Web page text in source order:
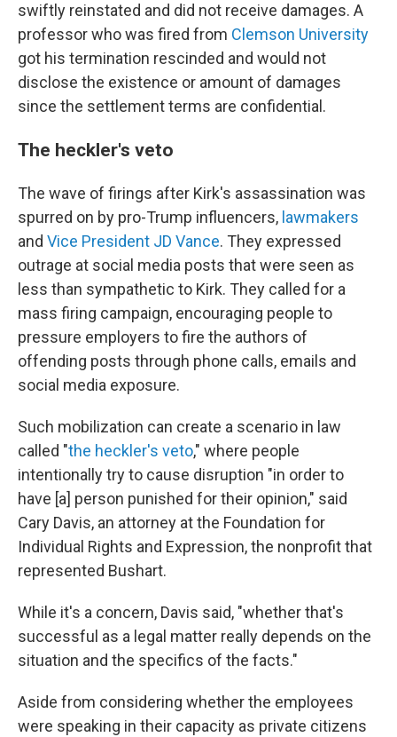
swiftly reinstated and did not receive damages. A
professor who was fired from Clemson University
got his termination rescinded and would not
disclose the existence or amount of damages
since the settlement terms are confidential.
The heckler's veto
The wave of firings after Kirk's assassination was
spurred on by pro-Trump influencers, lawmakers
and Vice President JD Vance. They expressed
outrage at social media posts that were seen as
less than sympathetic to Kirk. They called for a
mass firing campaign, encouraging people to
pressure employers to fire the authors of
offending posts through phone calls, emails and
social media exposure.
Such mobilization can create a scenario in law
called "the heckler's veto," where people
intentionally try to cause disruption "in order to
have [a] person punished for their opinion," said
Cary Davis, an attorney at the Foundation for
Individual Rights and Expression, the nonprofit that
represented Bushart.
While it's a concern, Davis said, "whether that's
successful as a legal matter really depends on the
situation and the specifics of the facts."
Aside from considering whether the employees
were speaking in their capacity as private citizens